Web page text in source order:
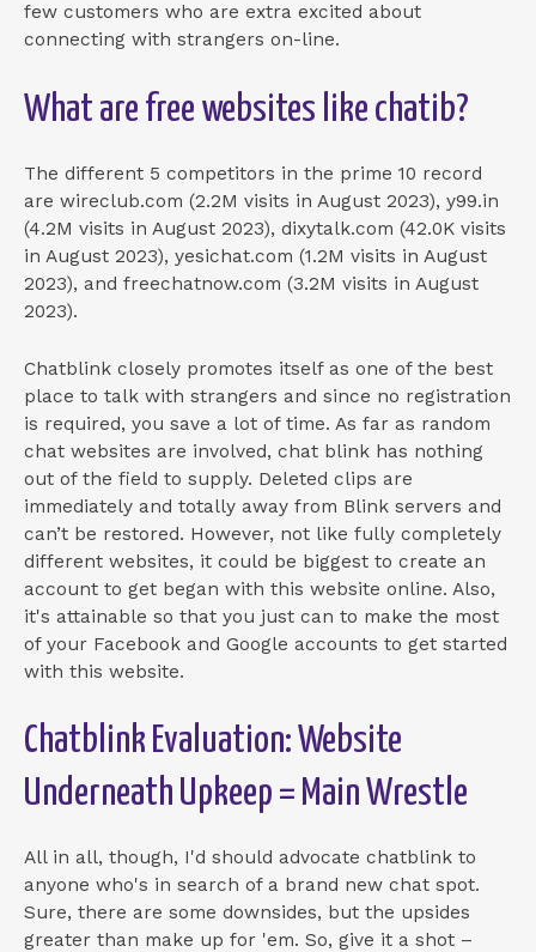
few customers who are extra excited about
connecting with strangers on-line.
What are free websites like chatib?
The different 5 competitors in the prime 10 record
are wireclub.com (2.2M visits in August 2023), y99.in
(4.2M visits in August 2023), dixytalk.com (42.0K visits
in August 2023), yesichat.com (1.2M visits in August
2023), and freechatnow.com (3.2M visits in August
2023).
Chatblink closely promotes itself as one of the best
place to talk with strangers and since no registration
is required, you save a lot of time. As far as random
chat websites are involved, chat blink has nothing
out of the field to supply. Deleted clips are
immediately and totally away from Blink servers and
can’t be restored. However, not like fully completely
different websites, it could be biggest to create an
account to get began with this website online. Also,
it's attainable so that you just can to make the most
of your Facebook and Google accounts to get started
with this website.
Chatblink Evaluation: Website
Underneath Upkeep = Main Wrestle
All in all, though, I'd should advocate chatblink to
anyone who's in search of a brand new chat spot.
Sure, there are some downsides, but the upsides
greater than make up for 'em. So, give it a shot –